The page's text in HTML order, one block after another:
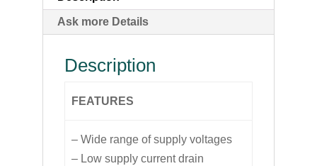
Ask more Details
Description
FEATURES
– Wide range of supply voltages
– Low supply current drain